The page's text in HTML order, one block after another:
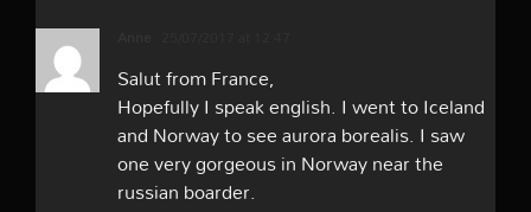
Salut from France,
Hopefully I speak english. I went to Iceland
and Norway to see aurora borealis. I saw
one very gorgeous in Norway near the
russian boarder.